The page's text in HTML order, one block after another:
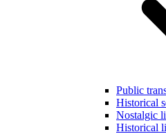
Public
Historical
Nostalgic
Historical